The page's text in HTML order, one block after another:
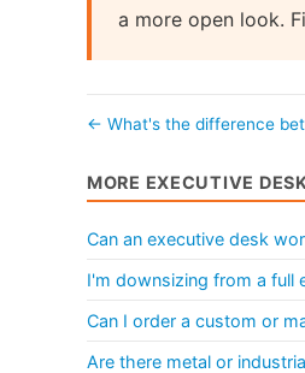
a more open look.
← What's the difference
MORE EXECUTIVE
Can an executive desk
I'm downsizing from a full
Can I order a custom or
Are there metal or